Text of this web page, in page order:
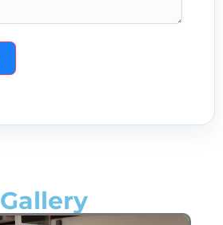
Gallery